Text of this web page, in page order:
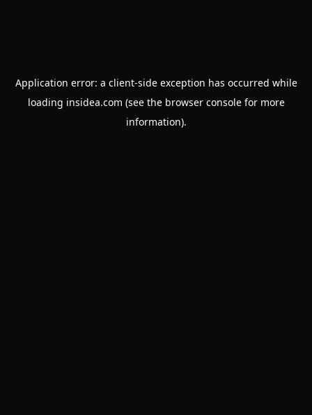
Application error: a client-side exception has occurred while
loading insidea.com (see the browser consolefor more
information).